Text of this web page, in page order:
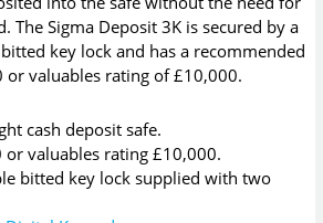
The Sigma Deposit 3K is secured by a
key lock and has a recommended
or valuables rating of £10,000.
cash deposit safe.
or valuables rating £10,000.
bitted key lock supplied with two